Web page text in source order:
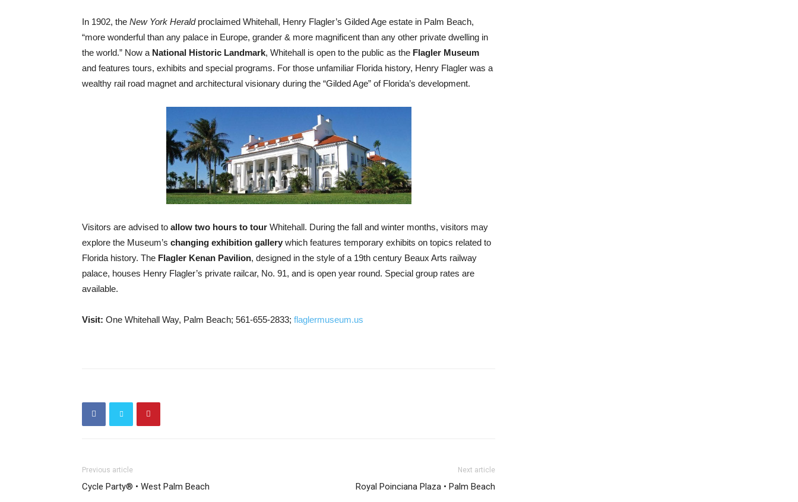
In 1902, the New York Heraldproclaimed Whitehall, Henry Flagler’s Gilded Age estate in Palm Beach,
“more wonderful than any palace in Europe, grander & more magnificent than any other private dwelling in
the world.” Now a National Historic Landmark, Whitehall is open to the public as the Flagler Museum
and features tours, exhibits and special programs. For those unfamiliar Florida history, Henry Flagler was a
wealthy rail road magnet and architectural visionary during the “Gilded Age” of Florida’s development.
Visitors are advised to allow two hours to tour Whitehall. During the fall and winter months, visitors may
explore the Museum’s changing exhibition gallery which features temporary exhibits on topics related to
Florida history. The Flagler Kenan Pavilion, designed in the style of a 19th century Beaux Arts railway
palace, houses Henry Flagler’s private railcar, No. 91, and is open year round. Special group rates are
available.
Visit: One Whitehall Way, Palm Beach; 561-655-2833; flaglermuseum.us
Previous article
Cycle Party® • West Palm Beach
Next article
Royal Poinciana Plaza • Palm Beach